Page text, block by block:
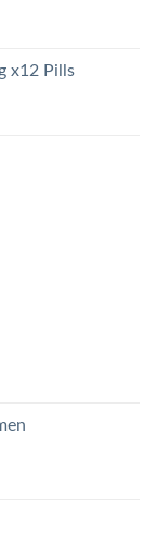
x12 Pills